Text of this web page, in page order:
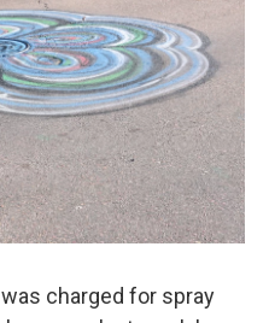
charged for spray